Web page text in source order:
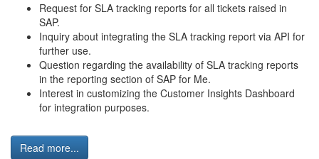
Request for SLA tracking reports for all tickets raised in
SAP.
Inquiry about integrating the SLA tracking report via API for
further use.
Question regarding the availability of SLA tracking reports
in the reporting section of SAP for Me.
Interest in customizing the Customer Insights Dashboard
for integration purposes.
Read more...